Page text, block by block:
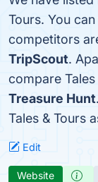
Tours. You
competitors
TripScout.
compare
Treasure Hunt
Tales & Tours
Edit
Website